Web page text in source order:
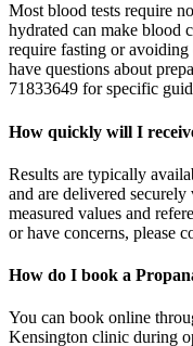
Most blood tests require
hydrated can make blood
require fasting or avoiding
have questions about
71833649 for specific
How quickly will I
Results are typically
and are delivered
measured values and
or have concerns, please
How do I book a
You can book online
Kensington clinic during